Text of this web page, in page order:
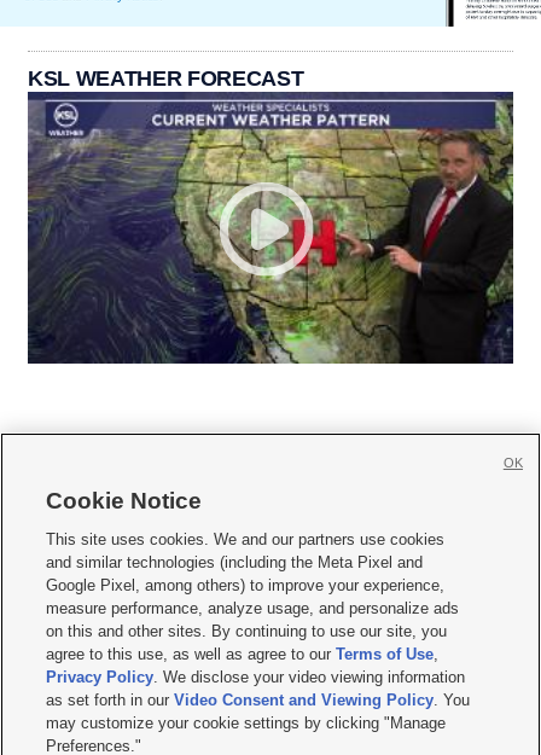
KSL WEATHER FORECAST
     
Mobile Apps| Newsletter|Advertise|Contact Us|Careers with KSL.com
Privacy Statement Video Consent Viewing Policy
Do Not Sell or Share My Data|EEO Public File Report| KSL-TV FCC Public File
KSL FM Radio FCC Public File|KSL AM Radio FCC Public File |FCC Applications
Closed Captioning Assistance
© 2026KSL Media| KSL Broadcasting Salt Lake City UT | Site hosted & managed
by KSL Media - a Deseret Media Company
Cookie Notice
This site uses cookies. We and our partners use cookies
and similar technologies (including the Meta Pixel and
Google Pixel, among others) to improve your experience,
measure performance, analyze usage, and personalize ads
on this and other sites. By continuing to use our site, you
agree to this use, as well as agree to ourTerms of Use,
Privacy Policy. We disclose your video viewing information
as set forth in ourVideo Consent and Viewing Policy. You
may customize your cookie settings by clicking "Manage
Preferences."
OK